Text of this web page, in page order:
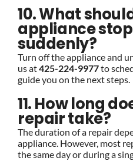
10. What
appliance
suddenly?
Turn off the appliance and
us at425-224-9977to
guide you on the next steps.
11. How long
repair take?
The duration of a repair
appliance. However, most
the same day or during a